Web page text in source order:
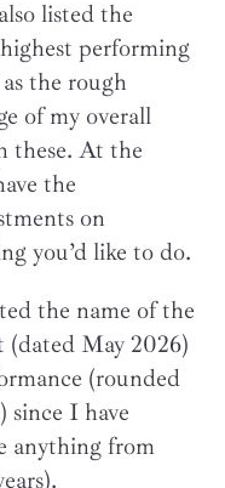
listed the
performing
the rough
of my overall
these. At the
the
on
you’d like to do.
the name of the
May 2026)
(rounded
since I have
anything from